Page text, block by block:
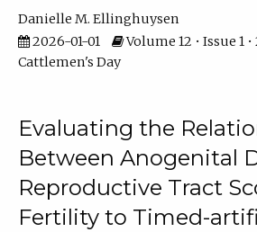
Danielle M. Ellinghuysen
2026-01-01
Volume 12 • Issue 1
Cattlemen's Day
Evaluating the
Between Anogenital
Reproductive Tract
Fertility to Timed-